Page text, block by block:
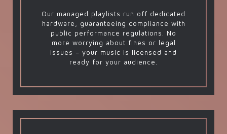
Our managed playlists run off dedicated
hardware, guaranteeing compliance with
public performance regulations. No
more worrying about fines or legal
issues – your music is licensed and
ready for your audience.